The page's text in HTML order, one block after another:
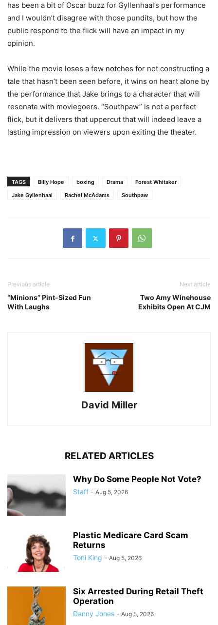
has been a bit of Oscar buzz for Gyllenhaal’s performance
and I wouldn’t disagree with those pundits, but how the
public respond to the flick will have an impact in my
opinion.
While the movie loses a few notches for not constructing a
tale that hasn’t been seen before, it wins on heart alone by
the performance that Jake brings to a character that will
resonate with moviegoers. “Southpaw” is not a perfect
flick, but it delivers that uppercut that will indeed leave a
lasting impression on viewers upon exiting the theater.
TAGS Billy Hope boxing Drama
Forest Whitaker
Jake Gyllenhaal
Rachel McAdams Southpaw
Previous article
“Minions” Pint-Sized Fun
With Laughs
Next article
Two Amy Winehouse
Exhibits Open At CJM
David Miller
RELATED ARTICLES
Why Do Some People Not Vote?
Staff - Aug 5, 2026
Plastic Medicare Card Scam
Returns
Toni King - Aug 5, 2026
Six Arrested During Retail Theft
Operation
Danny Jones - Aug 5, 2026